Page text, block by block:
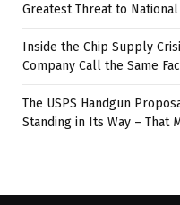
Greatest Threat to
Inside the Chip Supply
Company Call the Same
The USPS Handgun
Standing in Its Way – That